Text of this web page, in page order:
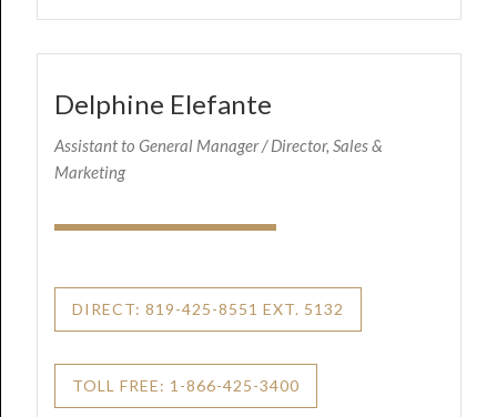
Delphine Elefante
Assistant to General Manager / Director, Sales &
Marketing
DIRECT: 819-425-8551 EXT. 5132
TOLL FREE: 1-866-425-3400